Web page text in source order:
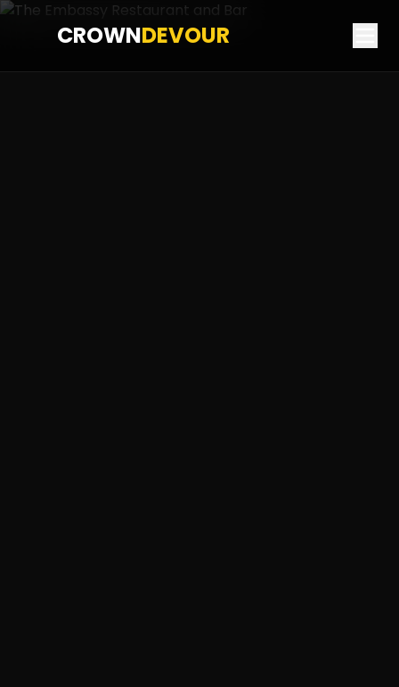
CROWNDEVOUR